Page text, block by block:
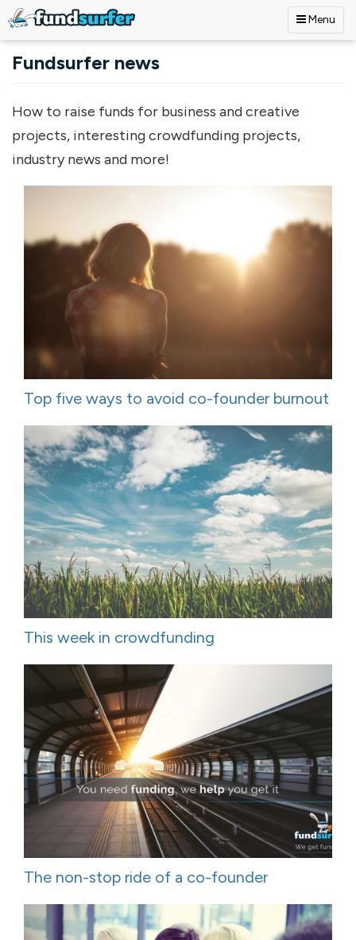
Menu
Fundsurfer news
How to raise funds for business and creative
projects, interesting crowdfunding projects,
industry news and more!
Top five ways to avoid co-founder burnout
This week in crowdfunding
The non-stop ride of a co-founder